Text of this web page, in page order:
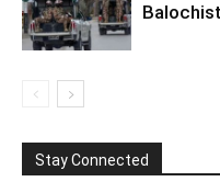
Stay Connected